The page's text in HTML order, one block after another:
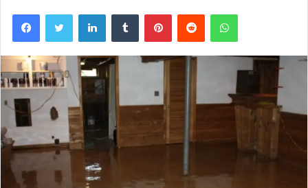
FacebookTwitter LinkedInTumblr PinterestReddit WhatsApp